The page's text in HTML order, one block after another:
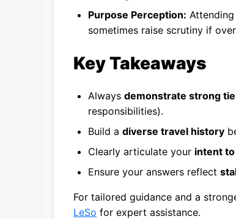
Purpose Perception:
sometimes raise scrutiny if
Key Takeaways
Always demonstrate strong
responsibilities).
Build a diverse travel history
Clearly articulate your intent
Ensure your answers reflect
For tailored guidance and a
LeSo for expert assistance.